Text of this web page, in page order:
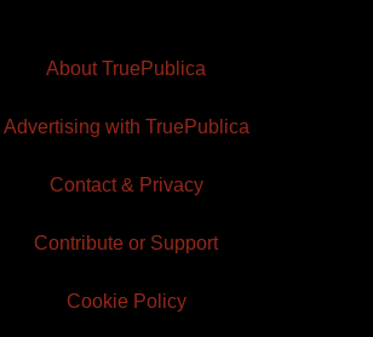
About TruePublica
Advertising with TruePublica
Contact & Privacy
Contribute or Support
Cookie Policy